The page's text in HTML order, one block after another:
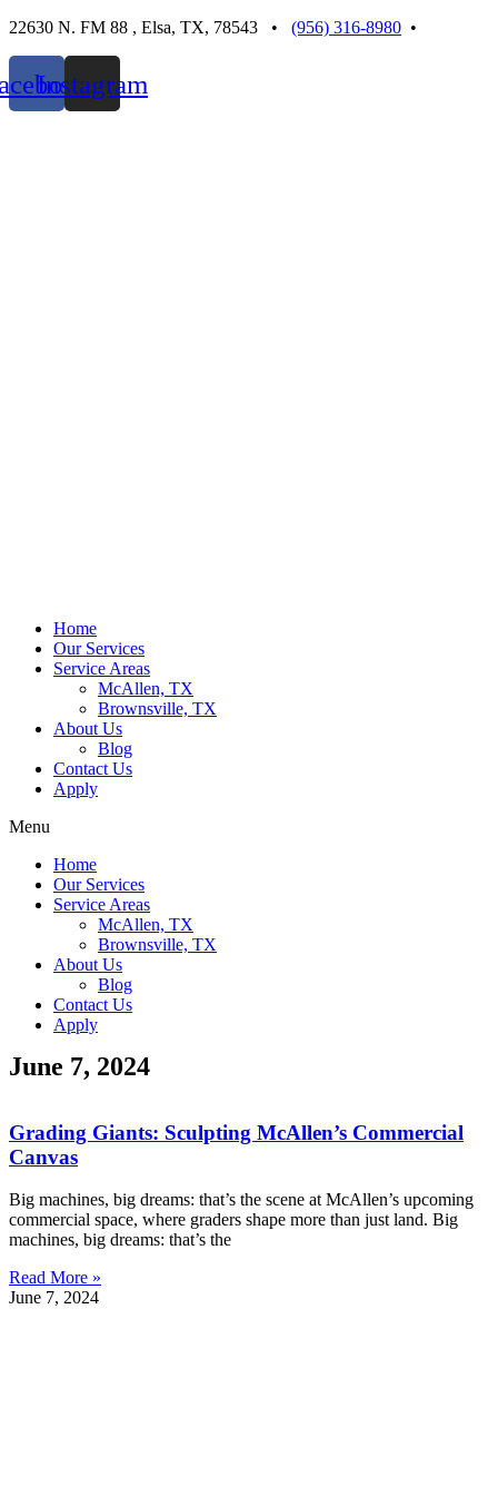
Skip
content
22630 N. FM 88 , Elsa, TX, 78543 • (956) 316-8980 •
Instagram
Home
Our Services
Service Areas
McAllen, TX
Brownsville, TX
About Us
Blog
Contact Us
Apply
Menu
Home
Our Services
Service Areas
McAllen, TX
Brownsville, TX
About Us
Blog
Contact Us
Apply
June 7, 2024
Grading Giants: Sculpting McAllen’s Commercial
Canvas
Big machines, big dreams: that’s the scene at McAllen’s upcoming
commercial space, where graders shape more than just land. Big
machines, big dreams: that’s the
Read More »
June 7, 2024